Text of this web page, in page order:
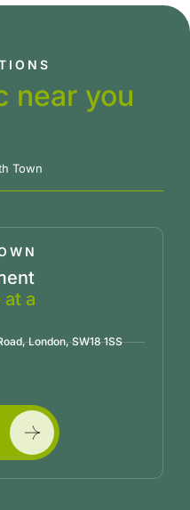
near you
Town
a
London, SW18 1SS